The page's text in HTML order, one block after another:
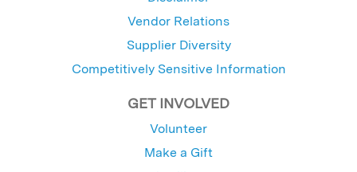
Vendor Relations
Supplier Diversity
Competitively Sensitive Information
GET INVOLVED
Volunteer
Make a Gift